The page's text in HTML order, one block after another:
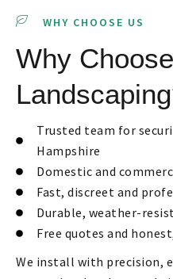
WHY CHOOSE US
Why
Trusted team for
Hampshire
Domestic and
Fast, discreet and
Durable, weather-
Free quotes and
We install with precision,